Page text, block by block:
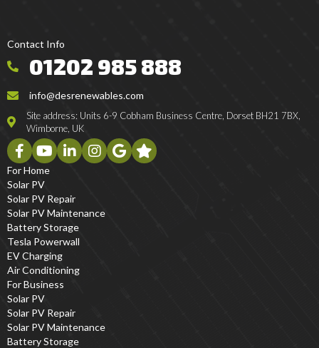
Contact Info
01202 985 888
info@desrenewables.com
Site address: Units 6-9 Cobham Business Centre, Dorset BH21 7BX,
Wimborne, UK
For Home
Solar PV
Solar PV Repair
Solar PV Maintenance
Battery Storage
Tesla Powerwall
EV Charging
Air Conditioning
For Business
Solar PV
Solar PV Repair
Solar PV Maintenance
Battery Storage